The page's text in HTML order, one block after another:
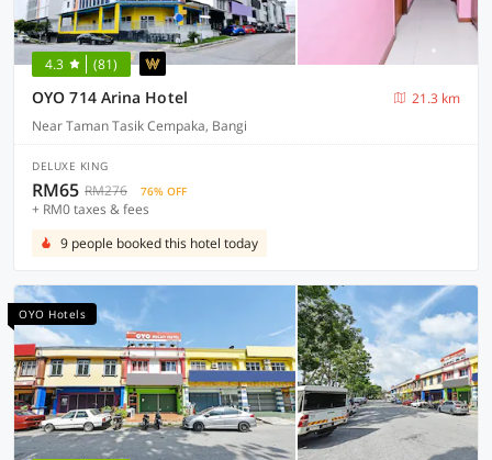
4.3 (81)
OYO 714 Arina Hotel
21.3 km
Near Taman Tasik Cempaka, Bangi
DELUXE KING
RM65 RM276 76% OFF
+ RM0 taxes & fees
9 people booked this hotel today
OYO Hotels